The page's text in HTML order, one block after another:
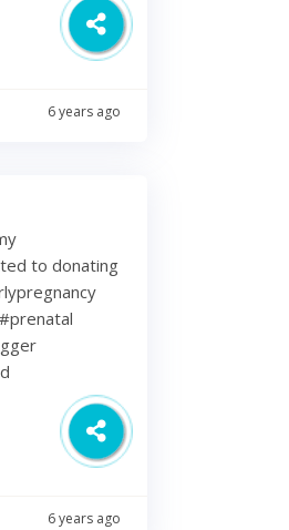
6 years ago
to donating
6 years ago